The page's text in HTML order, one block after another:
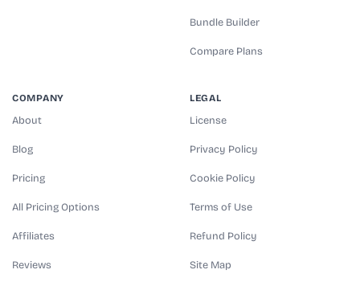
Bundle Builder
Compare Plans
COMPANY
About
Blog
Pricing
All Pricing Options
Affiliates
Reviews
LEGAL
License
Privacy Policy
Cookie Policy
Terms of Use
Refund Policy
Site Map